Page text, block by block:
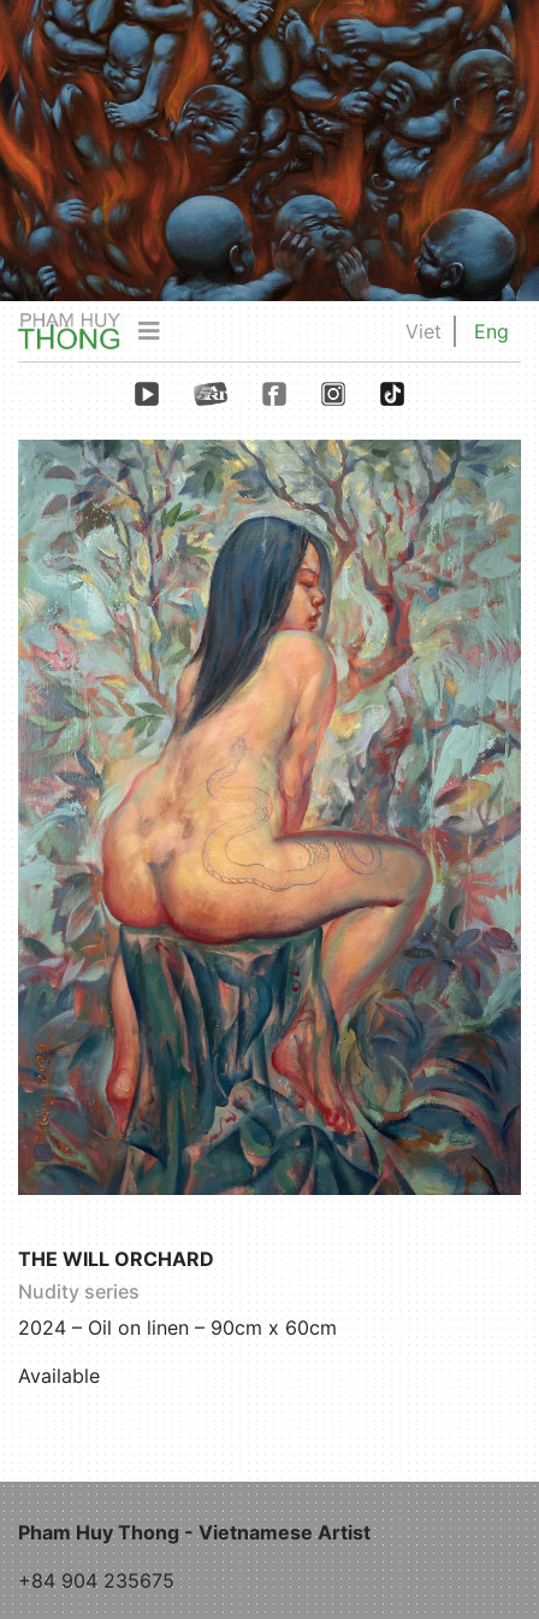
Viet Eng
THE WILL ORCHARD
Nudity series
2024 – Oil on linen – 90cm x 60cm
Available
Pham Huy Thong - Vietnamese Artist
+84 904 235675